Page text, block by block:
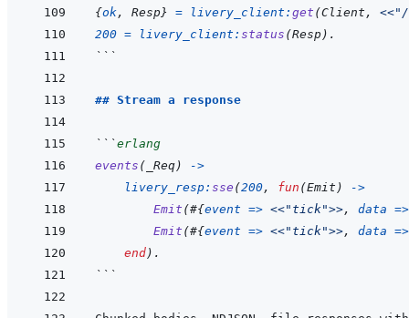
{ok, Resp} = livery_client : get (Client , <<
200 = livery_client : status (Resp) .
```
## Stream a response
```erlang
events ( _Req)
->
livery_resp: sse (200, fun (Emit )
->
Emit (#{event => <<"tick">>, data =>
Emit (#{event => <<"tick">>, data =>
end) .
```